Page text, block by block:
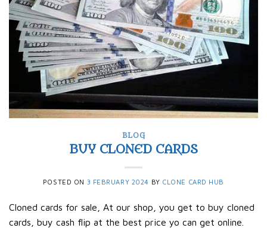
BLOG
BUY CLONED CARDS
POSTED ON 3 FEBRUARY 2024 BY CLONE CARD HUB
Cloned cards for sale, At our shop, you get to buy cloned
cards, buy cash flip at the best price yo can get online.